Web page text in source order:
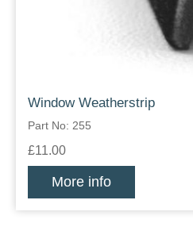
Window Weatherstrip
Part No: 255
£11.00
More info